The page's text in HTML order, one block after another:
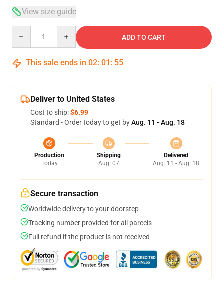
View size guide
ADD TO CART
This sale ends in 02: 01 : 54
Deliver to United States
Cost to ship:$6.99
Standard - Order today to get byAug. 11 - Aug. 18
Production
Today
Shipping
Aug. 07
Delivered
Aug. 11 - Aug. 18
Secure transaction
Worldwide delivery to your doorstep
Tracking number provided for all parcels
Full refund if the product is not received